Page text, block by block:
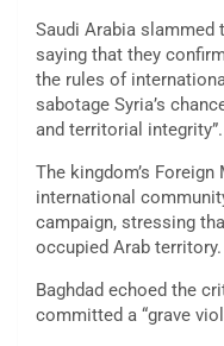
Saudi Arabia slammed
saying that they
the rules of
sabotage Syria’s
and territorial integrity”.
The kingdom’s
international
campaign, stressing
occupied Arab territory.
Baghdad echoed the
committed a “grave